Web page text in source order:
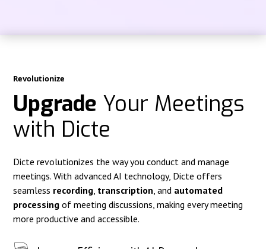
Revolutionize
Upgrade Your Meetings
with Dicte
Dicte revolutionizes the way you conduct and manage
meetings. With advanced AI technology, Dicte offers
seamless recording transcription , and automated
processing of meeting discussions, making every meeting
more productive and accessible.